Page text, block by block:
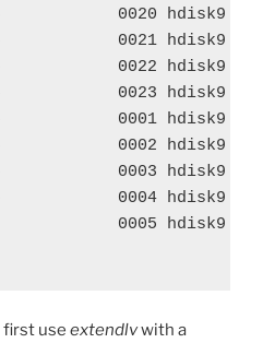
0020
0021
0022
0023
0001
0002
0003
0004
0005
first use extendlvwith a